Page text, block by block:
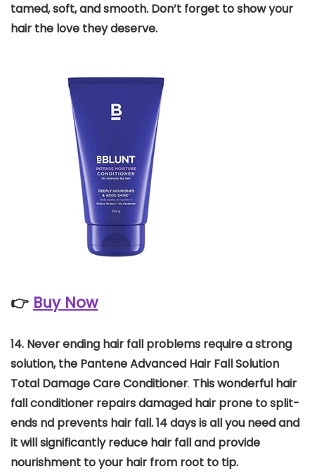
tamed, soft, and smooth. Don’t forget to show your
hair the love they deserve.
👉 Buy Now
14. Never ending hair fall problems require a strong
solution, the Pantene Advanced Hair Fall Solution
Total Damage Care Conditioner. This wonderful hair
fall conditioner repairs damaged hair prone to split-
ends nd prevents hair fall. 14 days is all you need and
it will significantly reduce hair fall and provide
nourishment to your hair from root to tip.